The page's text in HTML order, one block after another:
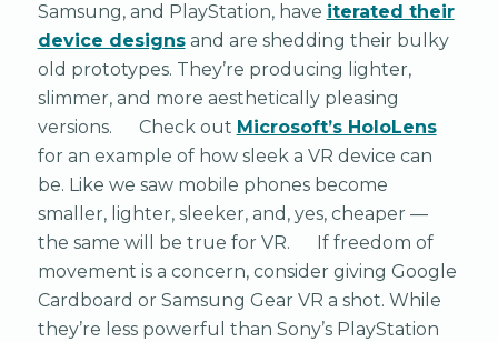
Samsung, and PlayStation, have iterated their
device designsand are shedding their bulky
old prototypes. They’re producing lighter,
slimmer, and more aesthetically pleasing
versions. Check out Microsoft’s HoloLens
for an example of how sleek a VR device can
be. Like we saw mobile phones become
smaller, lighter, sleeker, and, yes, cheaper —
the same will be true for VR. If freedom of
movement is a concern, consider giving Google
Cardboard or Samsung Gear VR a shot. While
they’re less powerful than Sony’s PlayStation